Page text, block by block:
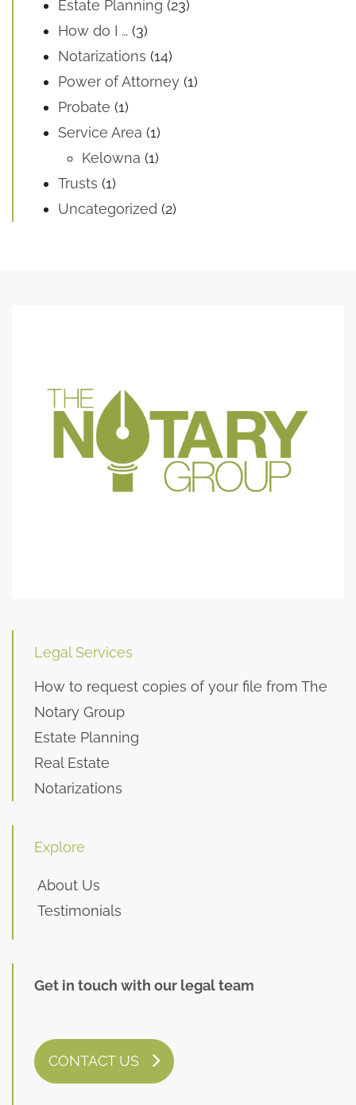
Estate Planning (23)
How do I … (3)
Notarizations (14)
Power of Attorney (1)
Probate (1)
Service Area (1)
Kelowna (1)
Trusts (1)
Uncategorized (2)
Legal Services
How to request copies of your file from The
Notary Group
Estate Planning
Real Estate
Notarizations
Explore
About Us
Testimonials
Get in touch with our legal team
CONTACT US